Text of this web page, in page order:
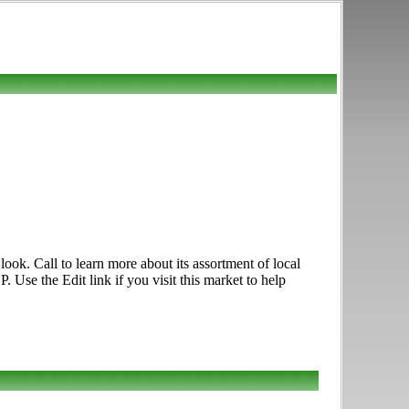
Call to learn more about its assortment of local
Use the Edit link if you visit this market to help